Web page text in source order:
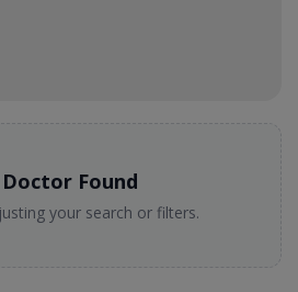
Found
your search or filters.